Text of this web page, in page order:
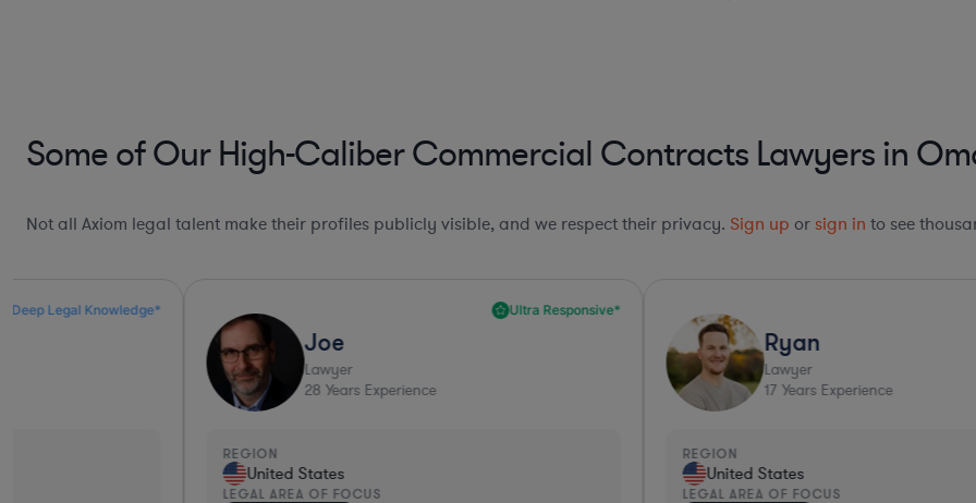
Some of Our High-Caliber Commercial Contracts Lawyers in
Not all Axiom legal talent make their profiles publicly visible, and we respect their privacy. Sign up or sign in to see
Years Experience Years Experience